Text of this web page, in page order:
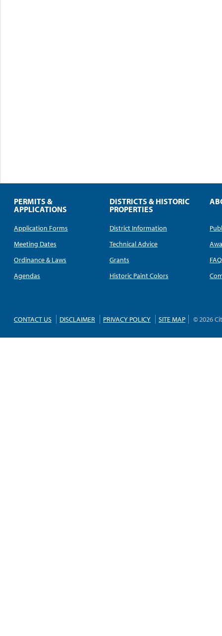
PERMITS &
APPLICATIONS
Application Forms
Meeting Dates
Ordinance & Laws
Agendas
DISTRICTS & HISTORIC
PROPERTIES
District Information
Technical Advice
Grants
Historic Paint Colors
FAQ
CONTACT US DISCLAIMER PRIVACY POLICY SITE MAP © 2026